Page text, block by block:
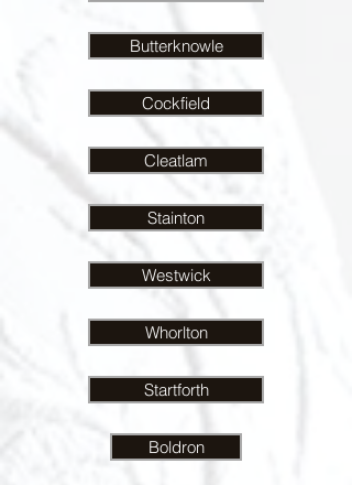
Butterknowle
Cockfield
Cleatlam
Stainton
Westwick
Whorlton
Startforth
Boldron